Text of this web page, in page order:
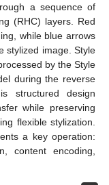
a sequence of
(RHC) layers. Red
while blue arrows
stylized image. Style
by the Style
during the reverse
structured design
while preserving
flexible stylization.
a key operation:
content encoding,